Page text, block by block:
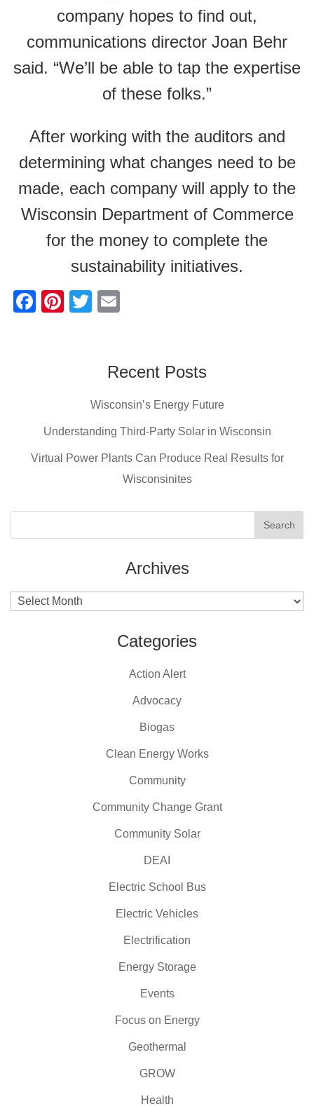
company hopes to find out,
communications director Joan Behr
said. “We’ll be able to tap the expertise
of these folks.”
After working with the auditors and
determining what changes need to be
made, each company will apply to the
Wisconsin Department of Commerce
for the money to complete the
sustainability initiatives.
F
o
k
Pi
T
erRecent Posts
Wisconsin’s Energy Future
Understanding Third-Party Solar in Wisconsin
Virtual Power Plants Can Produce Real Results for
Wisconsinites
Archives
Archives
Categories
Action Alert
Advocacy
Biogas
Clean Energy Works
Community
Community Change Grant
Community Solar
DEAI
Electric School Bus
Electric Vehicles
Electrification
Energy Storage
Events
Focus on Energy
Geothermal
GROW
Health